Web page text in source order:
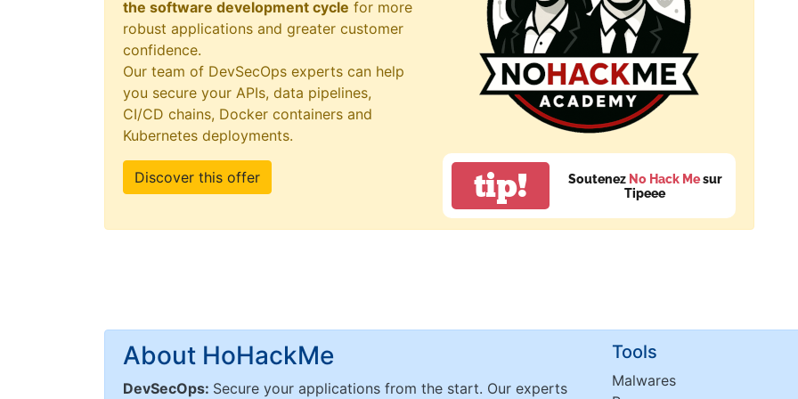
the software development cycle for more
robust applications and greater customer
confidence.
Our team of DevSecOps experts can help
you secure your APIs, data pipelines,
CI/CD chains, Docker containers and
Kubernetes deployments.
Discover this offer tip! Soutenez No Hack Mesur
Tipeee
About HoHackMe
DevSecOps: Secure your applications from the start. Our experts
Tools
Malwares